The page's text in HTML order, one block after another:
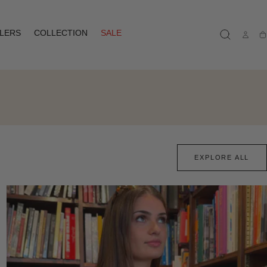
COLLECTION
SALE
EXPLORE ALL